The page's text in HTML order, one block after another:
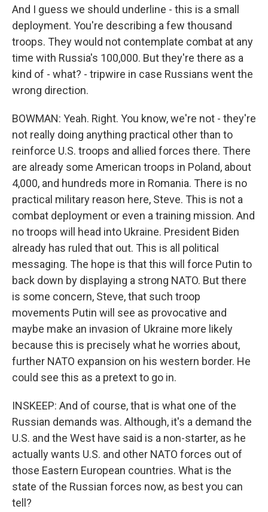
And I guess we should underline - this is a small
deployment. You're describing a few thousand
troops. They would not contemplate combat at any
time with Russia's 100,000. But they're there as a
kind of - what? - tripwire in case Russians went the
wrong direction.
BOWMAN: Yeah. Right. You know, we're not - they're
not really doing anything practical other than to
reinforce U.S. troops and allied forces there. There
are already some American troops in Poland, about
4,000, and hundreds more in Romania. There is no
practical military reason here, Steve. This is not a
combat deployment or even a training mission. And
no troops will head into Ukraine. President Biden
already has ruled that out. This is all political
messaging. The hope is that this will force Putin to
back down by displaying a strong NATO. But there
is some concern, Steve, that such troop
movements Putin will see as provocative and
maybe make an invasion of Ukraine more likely
because this is precisely what he worries about,
further NATO expansion on his western border. He
could see this as a pretext to go in.
INSKEEP: And of course, that is what one of the
Russian demands was. Although, it's a demand the
U.S. and the West have said is a non-starter, as he
actually wants U.S. and other NATO forces out of
those Eastern European countries. What is the
state of the Russian forces now, as best you can
tell?